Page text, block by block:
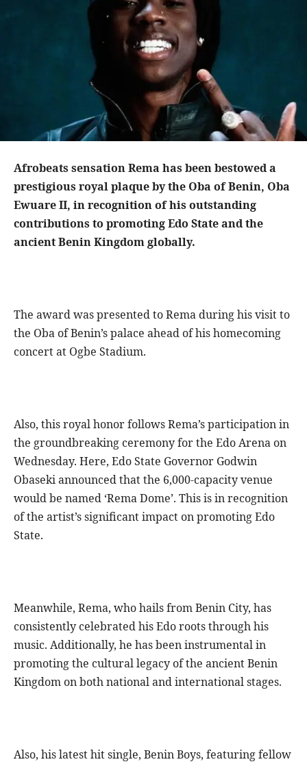
Afrobeats sensation Rema has been bestowed a
prestigious royal plaque by the Oba of Benin, Oba
Ewuare II, in recognition of his outstanding
contributions to promoting Edo State and the
ancient Benin Kingdom globally.
The award was presented to Rema during his visit to
the Oba of Benin’s palace ahead of his homecoming
concert at Ogbe Stadium.
Also, this royal honor follows Rema’s participation in
the groundbreaking ceremony for the Edo Arena on
Wednesday. Here, Edo State Governor Godwin
Obaseki announced that the 6,000-capacity venue
would be named ‘Rema Dome’. This is in recognition
of the artist’s significant impact on promoting Edo
State.
Meanwhile, Rema, who hails from Benin City, has
consistently celebrated his Edo roots through his
music. Additionally, he has been instrumental in
promoting the cultural legacy of the ancient Benin
Kingdom on both national and international stages.
Also, his latest hit single, Benin Boys, featuring fellow